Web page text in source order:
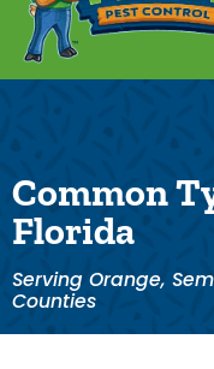
Common
Florida
Serving Orange,
Counties